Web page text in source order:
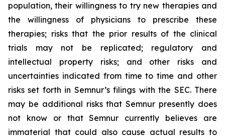
population, their willingness to try new therapies and
the willingness of physicians to prescribe these
therapies; risks that the prior results of the clinical
trials may not be replicated; regulatory and
intellectual property risks; and other risks and
uncertainties indicated from time to time and other
risks set forth in Semnur’s filings with the SEC. There
may be additional risks that Semnur presently does
not know or that Semnur currently believes are
immaterial that could also cause actual results to